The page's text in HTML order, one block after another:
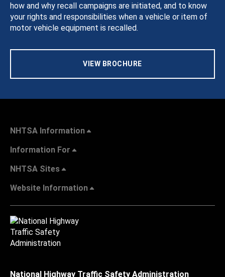
how and why recall campaigns are initiated, and to know
your rights and responsibilities when a vehicle or item of
motor vehicle equipment is recalled.
VIEW BROCHURE
NHTSA Information
Information For
NHTSA Sites
Website Information
National Highway Traffic Safety Administration